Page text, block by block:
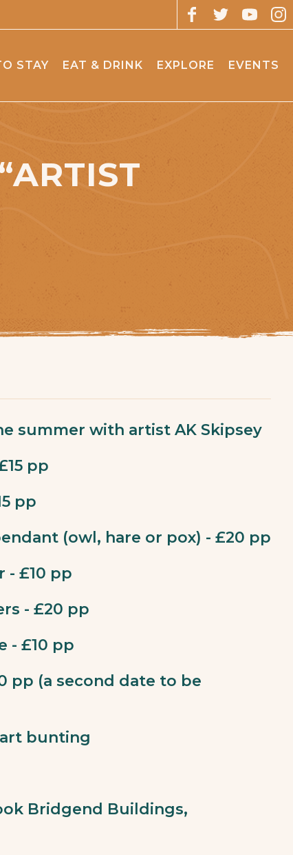
STAY EAT & DRINK EXPLORE EVENTS
summer with artist AK Skipsey
pp
pp
(owl, hare or pox) - £20 pp
- £10 pp
- £20 pp
- £10 pp
pp (a second date to be
bunting
Bridgend Buildings,